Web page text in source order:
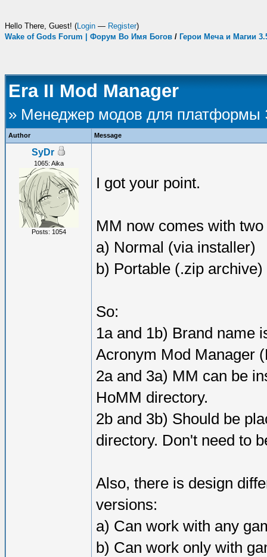
Hello There, Guest! (Login — Register)
Wake of Gods Forum | Форум Во Имя Богов / Герои Меча и Магии
Era II Mod Manager
» Менеджер модов для платформы
Author Message
SyDr
1065: Aika
Posts: 1054
I got your point.
MM now comes with
a) Normal (via installer)
b) Portable (.zip archive)
So:
1a and 1b) Brand name
Acronym Mod Manager
2a and 3a) MM can be
HoMM directory.
2b and 3b) Should be
directory. Don't need to
Also, there is design
versions:
a) Can work with any
b) Can work only with